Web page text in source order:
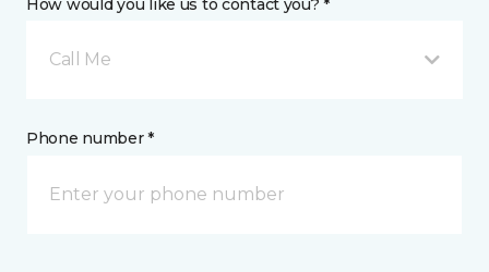
How would you like us to contact you? *
Call Me
Phone number *